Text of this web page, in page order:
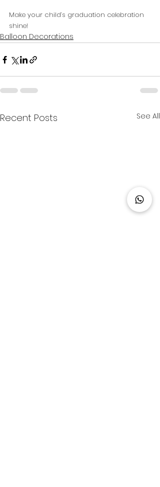
Make your child’s graduation celebration
shine!
Balloon Decorations
Recent Posts See All